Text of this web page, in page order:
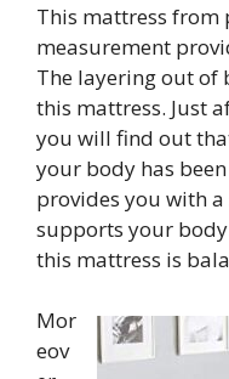
This mattress from
measurement
The layering out of
this mattress. Just
you will find out
your body has
provides you with
supports your
this mattress is
Mor
eov